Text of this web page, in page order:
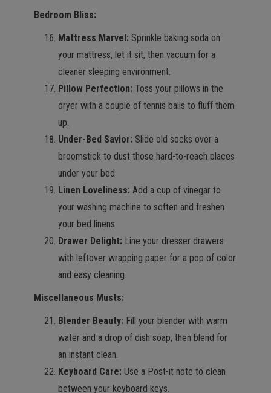
Bedroom Bliss:
Mattress Marvel: Sprinkle baking soda on
your mattress, let it sit, then vacuum for a
cleaner sleeping environment.
Pillow Perfection: Toss your pillows in the
dryer with a couple of tennis balls to fluff them
up.
Under-Bed Savior: Slide old socks over a
broomstick to dust those hard-to-reach places
under your bed.
Linen Loveliness: Add a cup of vinegar to
your washing machine to soften and freshen
your bed linens.
Drawer Delight: Line your dresser drawers
with leftover wrapping paper for a pop of color
and easy cleaning.
Miscellaneous Musts:
Blender Beauty: Fill your blender with warm
water and a drop of dish soap, then blend for
an instant clean.
Keyboard Care: Use a Post-it note to clean
between your keyboard keys.